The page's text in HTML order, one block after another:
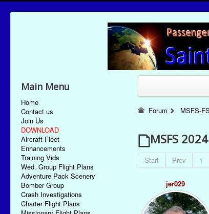
Main Menu
Home
Contact us
Join Us
DOWNLOAD
Aircraft Fleet
Enhancements
Training Vids
Wed. Group Flight Plans
Adventure Pack Scenery
Bomber Group
Crash Investigations
Charter Flight Plans
Forum MSFS-
MSFS
Start Prev 1
jer029